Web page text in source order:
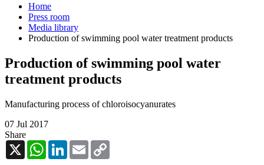
Home
Press room
Media library
Production of swimming pool water treatment products
Production of swimming pool water
treatment products
Manufacturing process of chloroisocyanurates
07 Jul 2017
Share
X
WhatsAppLinkedInEmail